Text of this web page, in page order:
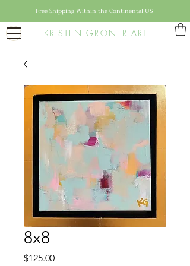
KRISTEN GRONER ART
Free Shipping Within the Continental US
8x8
$125.00Price